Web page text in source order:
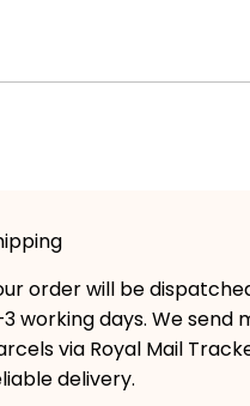
order will be
working days. We send
via Royal Mail
delivery.